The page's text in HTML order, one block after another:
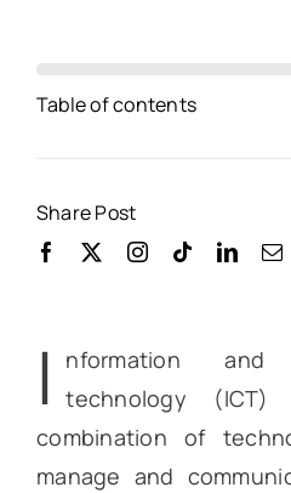
Table of contents
Share Post
I
nformation and
technology
combination of
manage and